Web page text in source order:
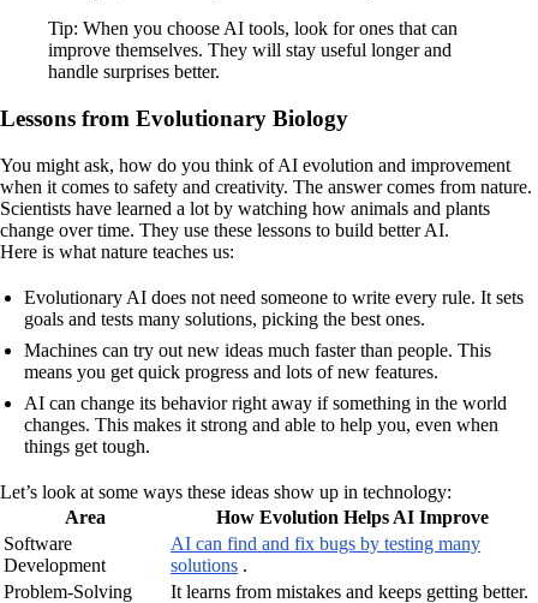
Tip: When you choose AI tools, look for ones that can
improve themselves. They will stay useful longer and
handle surprises better.
Lessons from Evolutionary Biology
You might ask, how do you think of AI evolution and improvement
when it comes to safety and creativity. The answer comes from nature.
Scientists have learned a lot by watching how animals and plants
change over time. They use these lessons to build better AI.
Here is what nature teaches us:
Evolutionary AI does not need someone to write every rule. It sets
goals and tests many solutions, picking the best ones.
Machines can try out new ideas much faster than people. This
means you get quick progress and lots of new features.
AI can change its behavior right away if something in the world
changes. This makes it strong and able to help you, even when
things get tough.
Let’s look at some ways these ideas show up in technology:
Area
How Evolution Helps AI Improve
Software
Development
AI can find and fix bugs by testing many
solutions .
Problem-Solving
It learns from mistakes and keeps getting better.